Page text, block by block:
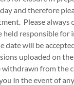
and therefore
Please always
held responsible for
date will be
uploaded on
from the
in the event of